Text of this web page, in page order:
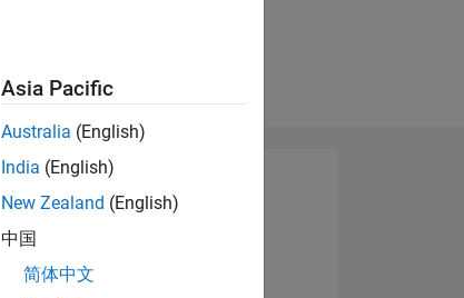
Asia Pacific
Australia (English)
India (English)
New Zealand (English)
中国
简体中文